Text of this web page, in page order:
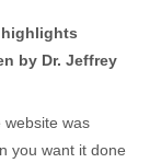
highlights
by Dr. Jeffrey
website was
you want it done